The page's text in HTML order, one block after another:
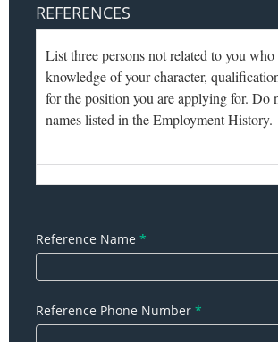
REFERENCES
Reference Name *
Reference Phone Number *